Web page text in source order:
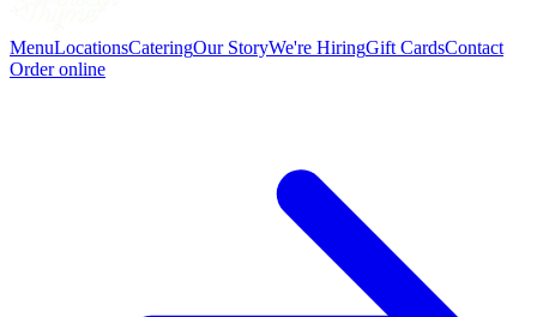
MenuLocationsCateringOur StoryWe're HiringGift CardsContact
Order online